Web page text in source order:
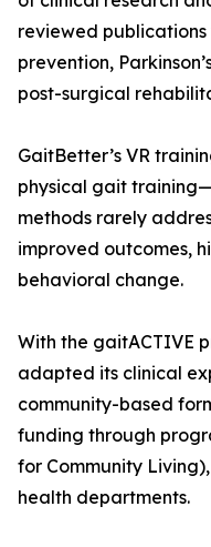
reviewed
prevention,
post-surgical
GaitBetter’s VR
physical gait
methods rarely
improved outcomes,
behavioral change.
With the gaitACTIVE
adapted its clinical
community-based
funding through
for Community
health departments.